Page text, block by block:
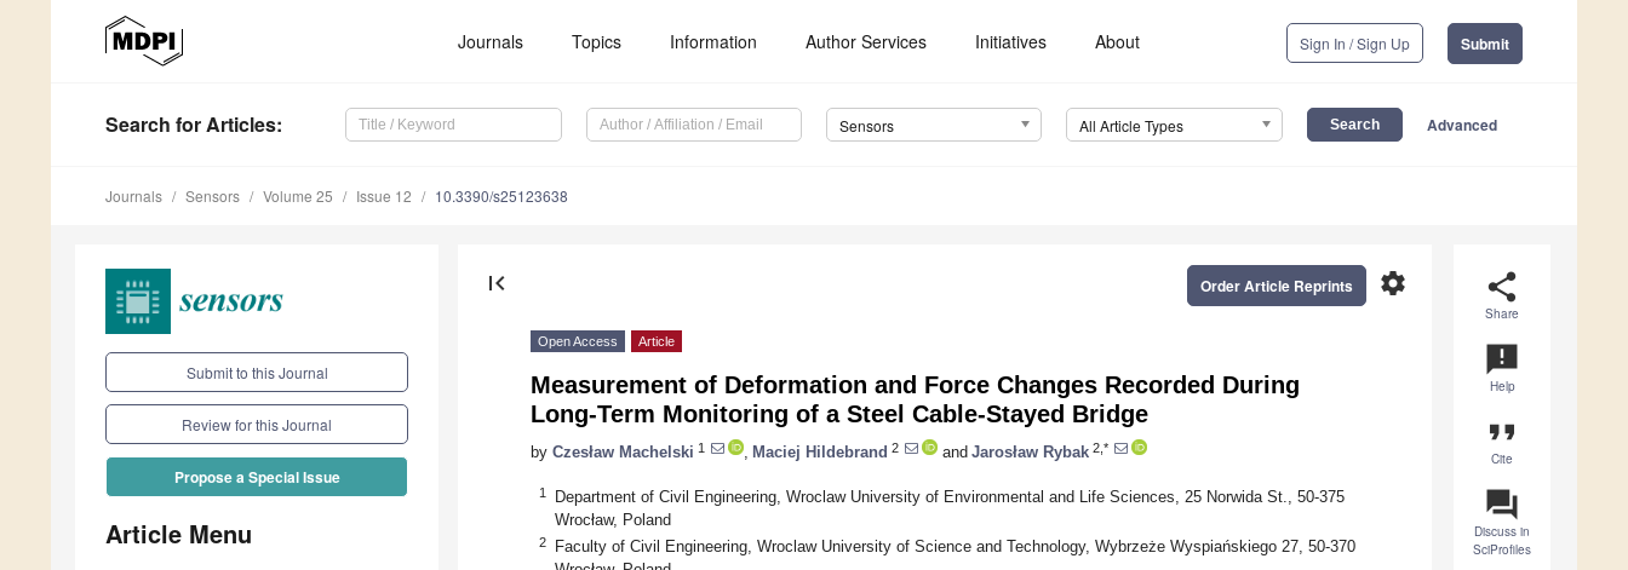
Journals Topics Information Author Services Initiatives About Sign In / Sign Up Submit
Search for Articles: Sensors All Article Types Advanced
Journals Sensors Volume 25 Issue 12 10.3390/s25123638
Submit to this Journal
Review for this Journal
Propose a Special Issue
Article Menu
share
Share
announcement
Help
format_quote
Cite
question_answer
Discuss in
SciProfiles
first_page settings
Order Article Reprints
Open Access Article
Measurement of Deformation and Force Changes Recorded During
Long-Term Monitoring of a Steel Cable-Stayed Bridge
by Czesław Machelski 1 Maciej Hildebrand 2 and Jarosław Rybak 2,*
1
Department of Civil Engineering, Wroclaw University of Environmental and Life Sciences, 25 Norwida St., 50-375
Wrocław, Poland
2
Faculty of Civil Engineering, Wroclaw University of Science and Technology, Wybrzeże Wyspiańskiego 27, 50-370